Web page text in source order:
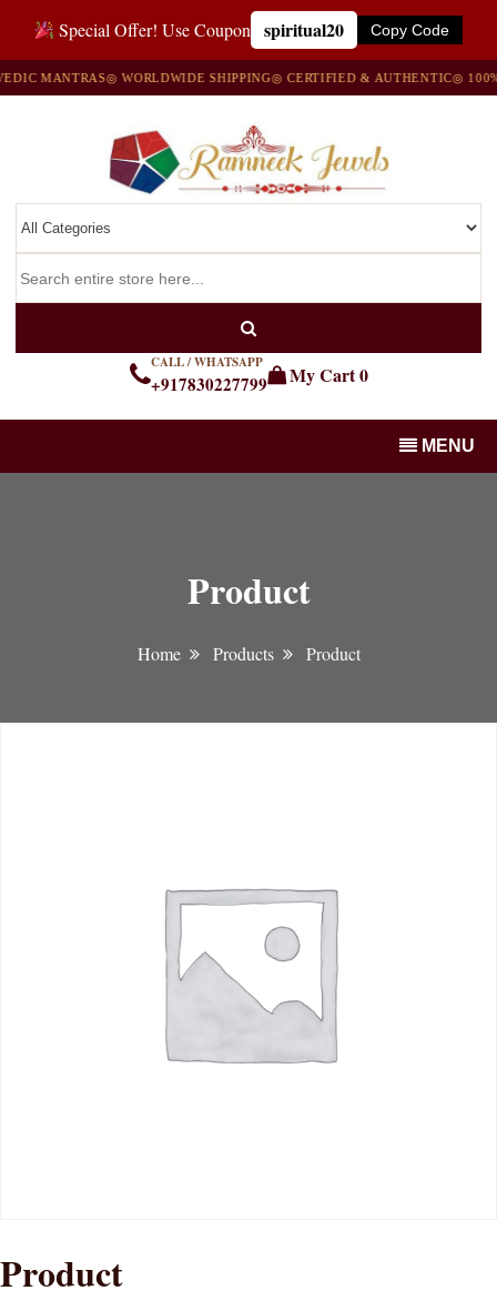
Special Offer! Use Coupon spiritual20 Copy Code
MANTRAS◎ WORLDWIDE SHIPPING◎ CERTIFIED & AUTHENTIC◎ 100%
CALL / WHATSAPP
+917830227799 My Cart0
MENU
Product
Home Products Product
Product